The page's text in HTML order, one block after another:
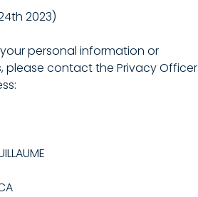
2023)
personal information or
please contact the Privacy Officer